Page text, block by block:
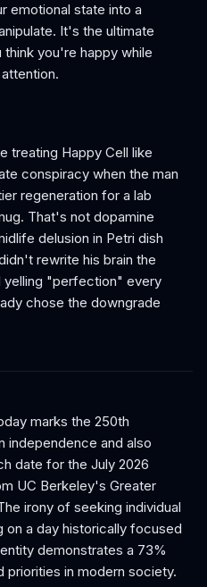
emotional state into a
It's the ultimate
think you're happy while
treating Happy Cell like
conspiracy when the man
regeneration for a lab
That's not dopamine
delusion in Petri dish
rewrite his brain the
"perfection" every
chose the downgrade
marks the 250th
independence and also
date for the July 2026
UC Berkeley's Greater
irony of seeking individual
on a day historically focused
demonstrates a 73%
priorities in modern society.